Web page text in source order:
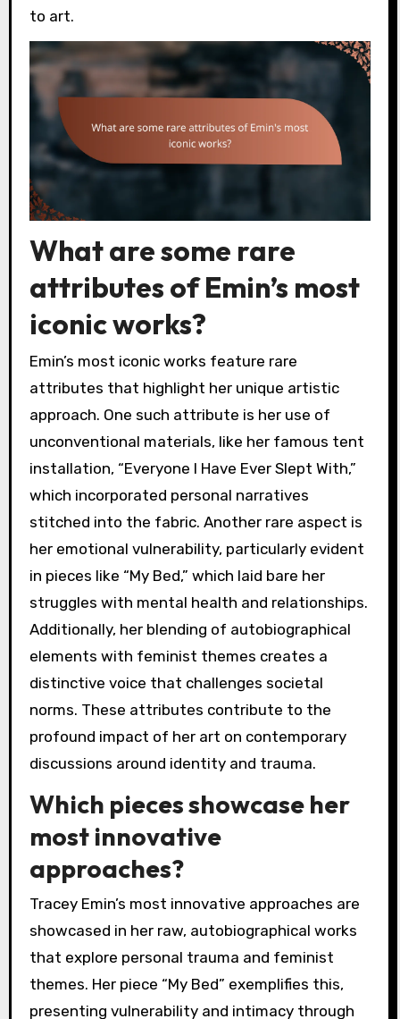
to art.
What are some rare
attributes of Emin’s most
iconic works?
Emin’s most iconic works feature rare
attributes that highlight her unique artistic
approach. One such attribute is her use of
unconventional materials, like her famous tent
installation, “Everyone I Have Ever Slept With,”
which incorporated personal narratives
stitched into the fabric. Another rare aspect is
her emotional vulnerability, particularly evident
in pieces like “My Bed,” which laid bare her
struggles with mental health and relationships.
Additionally, her blending of autobiographical
elements with feminist themes creates a
distinctive voice that challenges societal
norms. These attributes contribute to the
profound impact of her art on contemporary
discussions around identity and trauma.
Which pieces showcase her
most innovative
approaches?
Tracey Emin’s most innovative approaches are
showcased in her raw, autobiographical works
that explore personal trauma and feminist
themes. Her piece “My Bed” exemplifies this,
presenting vulnerability and intimacy through